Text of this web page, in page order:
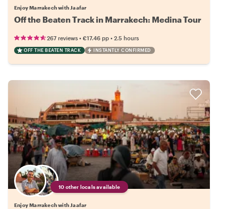
Enjoy Marrakech with Jaafar
Off the Beaten Track in Marrakech: Medina Tour
267 reviews • €17.46 pp • 2.5 hours
OFF THE BEATEN TRACK INSTANTLY CONFIRMED
10 other locals available
Enjoy Marrakech with Jaafar